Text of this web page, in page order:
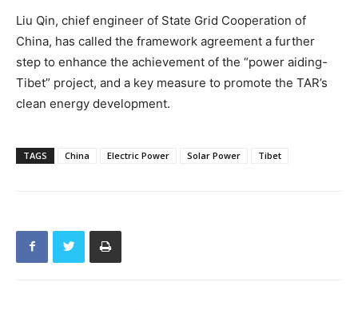
Liu Qin, chief engineer of State Grid Cooperation of
China, has called the framework agreement a further
step to enhance the achievement of the “power aiding-
Tibet” project, and a key measure to promote the TAR’s
clean energy development.
TAGS China Electric Power Solar Power Tibet